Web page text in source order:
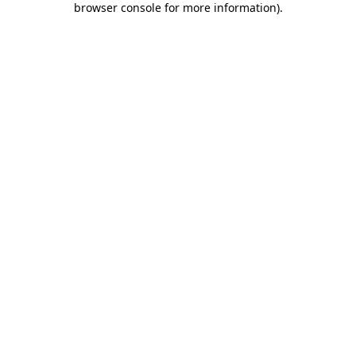
browser console for more information).